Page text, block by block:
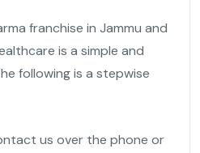
franchise in Jammu and
is a simple and
following is a stepwise
us over the phone or